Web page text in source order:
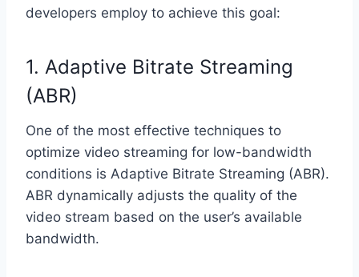
developers employ to achieve this goal:
1. Adaptive Bitrate Streaming
(ABR)
One of the most effective techniques to
optimize video streaming for low-bandwidth
conditions is Adaptive Bitrate Streaming (ABR).
ABR dynamically adjusts the quality of the
video stream based on the user’s available
bandwidth.